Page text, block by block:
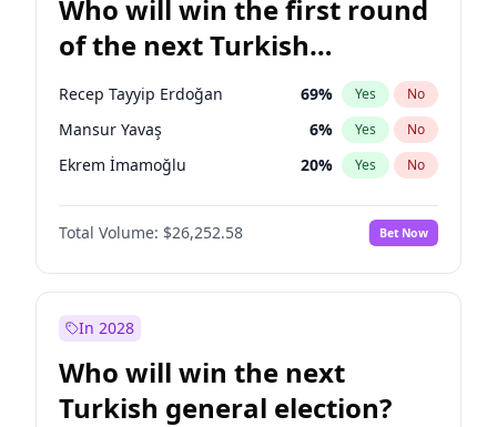
Müsavat Dervişoğlu 7% Yes No
Who will win the first round
of the next Turkish
presidential election?
Recep Tayyip Erdoğan 69% Yes No
Mansur Yavaş 6% Yes No
Ekrem İmamoğlu 20% Yes No
Total Volume: $26,252.58 Bet Now
In 2028
Who will win the next
Turkish general election?